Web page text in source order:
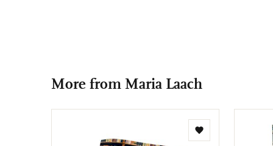
More from Maria Laach
Add